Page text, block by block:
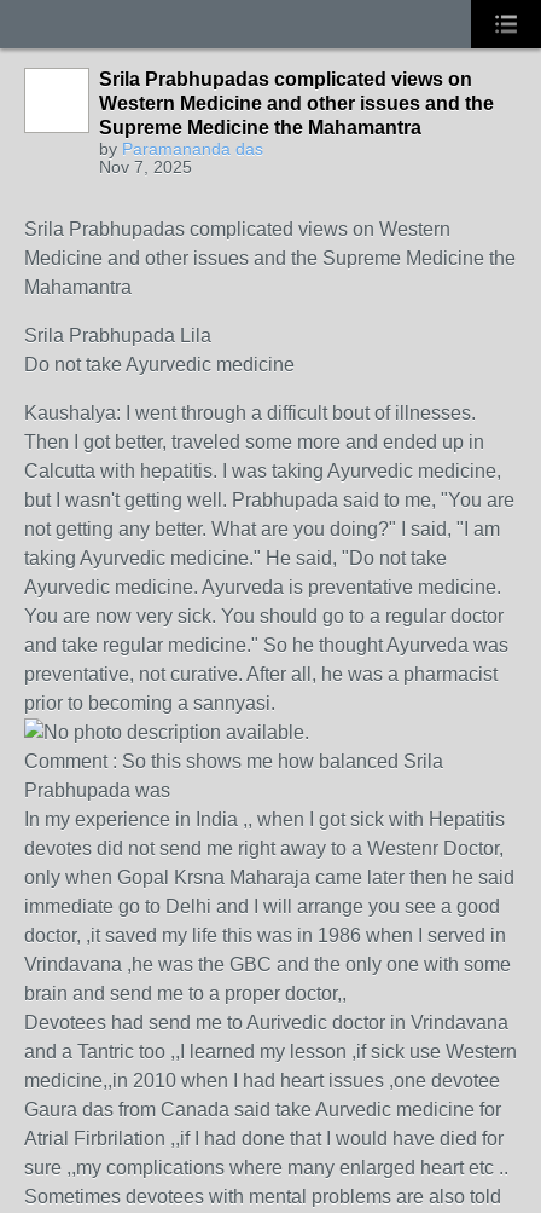
Srila Prabhupadas complicated views on
Western Medicine and other issues and the
Supreme Medicine the Mahamantra
by Paramananda das
Nov 7, 2025
Srila Prabhupadas complicated views on Western
Medicine and other issues and the Supreme Medicine the
Mahamantra
Srila Prabhupada Lila
Do not take Ayurvedic medicine
Kaushalya: I went through a difficult bout of illnesses.
Then I got better, traveled some more and ended up in
Calcutta with hepatitis. I was taking Ayurvedic medicine,
but I wasn't getting well. Prabhupada said to me, "You are
not getting any better. What are you doing?" I said, "I am
taking Ayurvedic medicine." He said, "Do not take
Ayurvedic medicine. Ayurveda is preventative medicine.
You are now very sick. You should go to a regular doctor
and take regular medicine." So he thought Ayurveda was
preventative, not curative. After all, he was a pharmacist
prior to becoming a sannyasi.
Comment : So this shows me how balanced Srila
Prabhupada was
In my experience in India ,, when I got sick with Hepatitis
devotes did not send me right away to a Westenr Doctor,
only when Gopal Krsna Maharaja came later then he said
immediate go to Delhi and I will arrange you see a good
doctor, ,it saved my life this was in 1986 when I served in
Vrindavana ,he was the GBC and the only one with some
brain and send me to a proper doctor,,
Devotees had send me to Aurivedic doctor in Vrindavana
and a Tantric too ,,I learned my lesson ,if sick use Western
medicine,,in 2010 when I had heart issues ,one devotee
Gaura das from Canada said take Aurvedic medicine for
Atrial Firbrilation ,,if I had done that I would have died for
sure ,,my complications where many enlarged heart etc ..
Sometimes devotees with mental problems are also told